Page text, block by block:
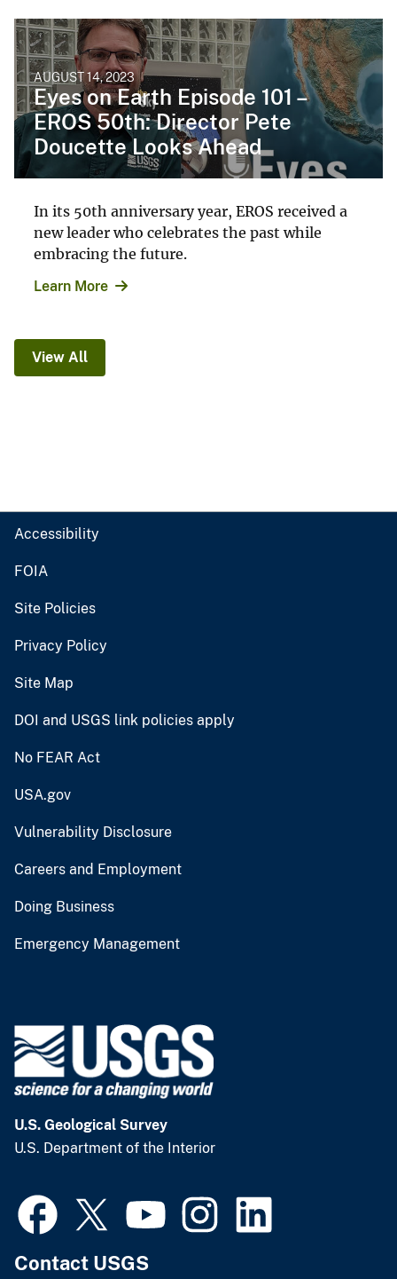
AUGUST 14, 2023
Eyes on Earth Episode 101 –
EROS 50th: Director Pete
Doucette Looks Ahead
In its 50th anniversary year, EROS received a
new leader who celebrates the past while
embracing the future.
Learn More
View All
Accessibility
FOIA
Site Policies
Privacy Policy
Site Map
DOI and USGS link policies apply
No FEAR Act
USA.gov
Vulnerability Disclosure
Careers and Employment
Doing Business
Emergency Management
U.S. Geological Survey
U.S. Department of the Interior
Contact USGS